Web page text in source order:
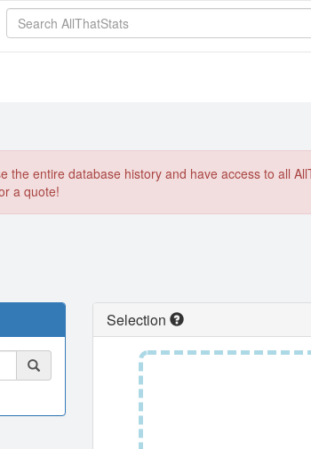
the entire database history and have access to all
a quote!
Selection